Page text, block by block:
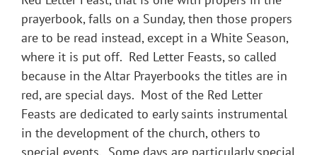
prayerbook, falls on a Sunday, then those propers
are to be read instead, except in a White Season,
where it is put off. Red Letter Feasts, so called
because in the Altar Prayerbooks the titles are in
red, are special days. Most of the Red Letter
Feasts are dedicated to early saints instrumental
in the development of the church, others to